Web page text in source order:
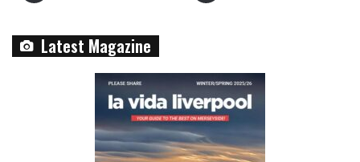
Latest Magazine